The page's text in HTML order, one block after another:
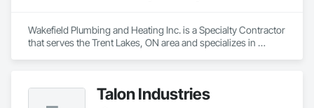
Wakefield Plumbing and Heating Inc. is a Specialty Contractor
that serves the Trent Lakes, ON area and specializes in
Talon Industries